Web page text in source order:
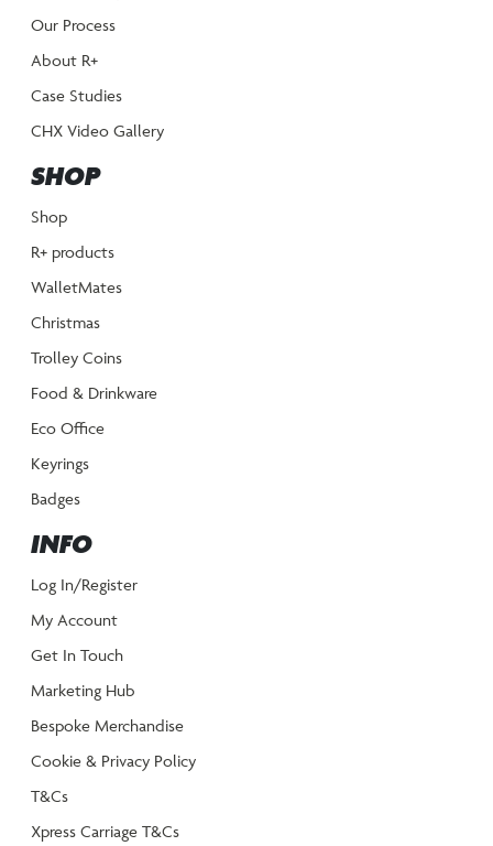
Our Process
About R+
Case Studies
CHX Video Gallery
SHOP
Shop
R+ products
WalletMates
Christmas
Trolley Coins
Food & Drinkware
Eco Office
Keyrings
Badges
INFO
Log In/Register
My Account
Get In Touch
Marketing Hub
Bespoke Merchandise
Cookie & Privacy Policy
T&Cs
Xpress Carriage T&Cs